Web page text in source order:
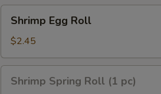
Egg
Roll
Shrimp Egg Roll
$2.45
Spring
Shrimp Spring Roll (1 pc)